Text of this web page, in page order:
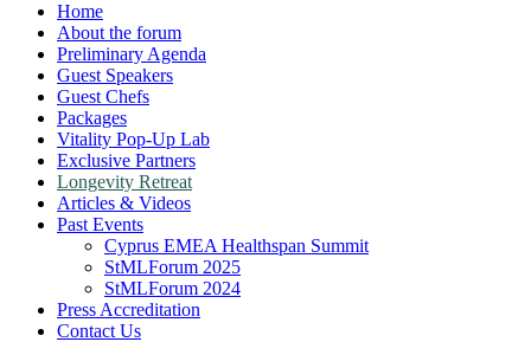
Home
About the forum
Preliminary Agenda
Guest Speakers
Guest Chefs
Packages
Vitality Pop-Up Lab
Exclusive Partners
Longevity Retreat
Articles & Videos
Past Events
Cyprus EMEA Healthspan Summit
StMLForum 2025
StMLForum 2024
Press Accreditation
Contact Us